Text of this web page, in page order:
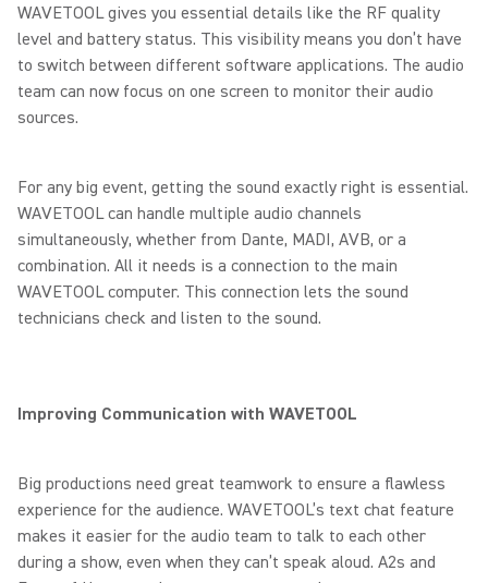
WAVETOOL gives you essential details like the RF quality
level and battery status. This visibility means you don’t have
to switch between different software applications. The audio
team can now focus on one screen to monitor their audio
sources.
For any big event, getting the sound exactly right is essential.
WAVETOOL can handle multiple audio channels
simultaneously, whether from Dante, MADI, AVB, or a
combination. All it needs is a connection to the main
WAVETOOL computer. This connection lets the sound
technicians check and listen to the sound.
Improving Communication with WAVETOOL
Big productions need great teamwork to ensure a flawless
experience for the audience. WAVETOOL’s text chat feature
makes it easier for the audio team to talk to each other
during a show, even when they can’t speak aloud. A2s and